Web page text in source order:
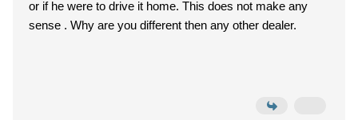
or if he were to drive it home. This does not make any
sense . Why are you different then any other dealer.